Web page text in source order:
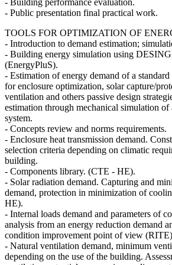
- Public presentation final practical work.
TOOLS FOR OPTIMIZATION OF
- Introduction to demand estimation;
- Building energy simulation using
(EnergyPluS).
- Estimation of energy demand of a
for enclosure optimization, solar capture/
ventilation and others passive design
estimation through mechanical simulation
system.
- Concepts review and norms requirements.
- Enclosure heat transmission demand.
selection criteria depending on climatic
building.
- Components library. (CTE - HE).
- Solar radiation demand. Capturing and
demand, protection in minimization of
HE).
- Internal loads demand and parameters of
analysis from an energy reduction demand
condition improvement point of view
- Natural ventilation demand, minimum
depending on the use of the building.